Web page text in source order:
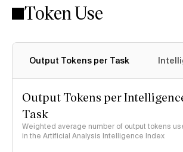
Intelligence Index methodology
Token Use
Output Tokens per Task
Output Tokens per
Task
Weighted average number of output tokens
in the Artificial Analysis Intelligence Index